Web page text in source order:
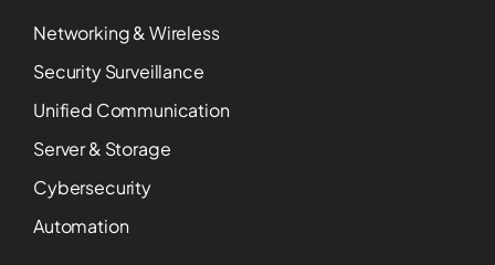
Networking & Wireless
Security Surveillance
Unified Communication
Server & Storage
Cybersecurity
Automation